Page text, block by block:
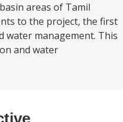
areas of Tamil
to the project, the first
management. This
and water